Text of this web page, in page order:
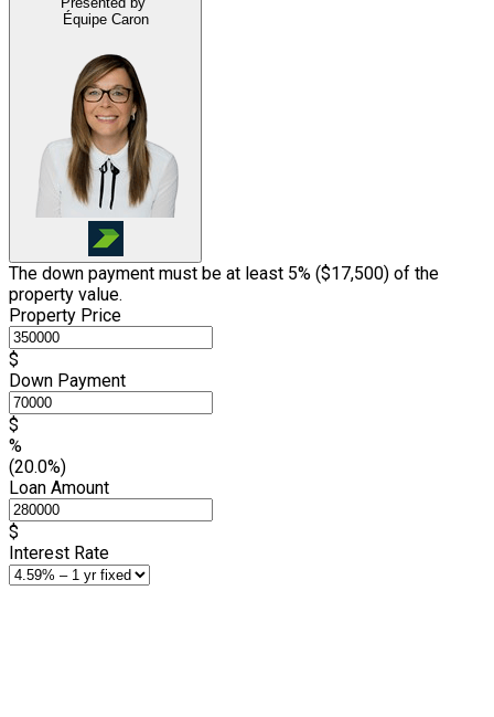
Équipe Caron
The down payment must be at least 5% ($17,500) of the
property value.
Property Price
$
Down Payment
$
%
(20.0%)
Loan Amount
$
Interest Rate